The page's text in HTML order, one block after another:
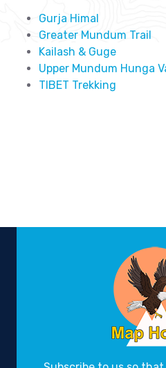
Gurja Himal
Greater Mundum Trail
Kailash & Guge
Upper Mundum Hunga
TIBET Trekking